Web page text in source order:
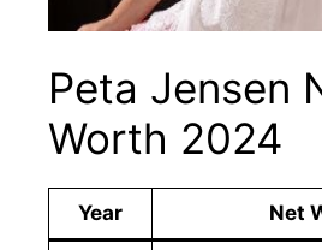
Peta Jensen
Worth 2024
Year Net